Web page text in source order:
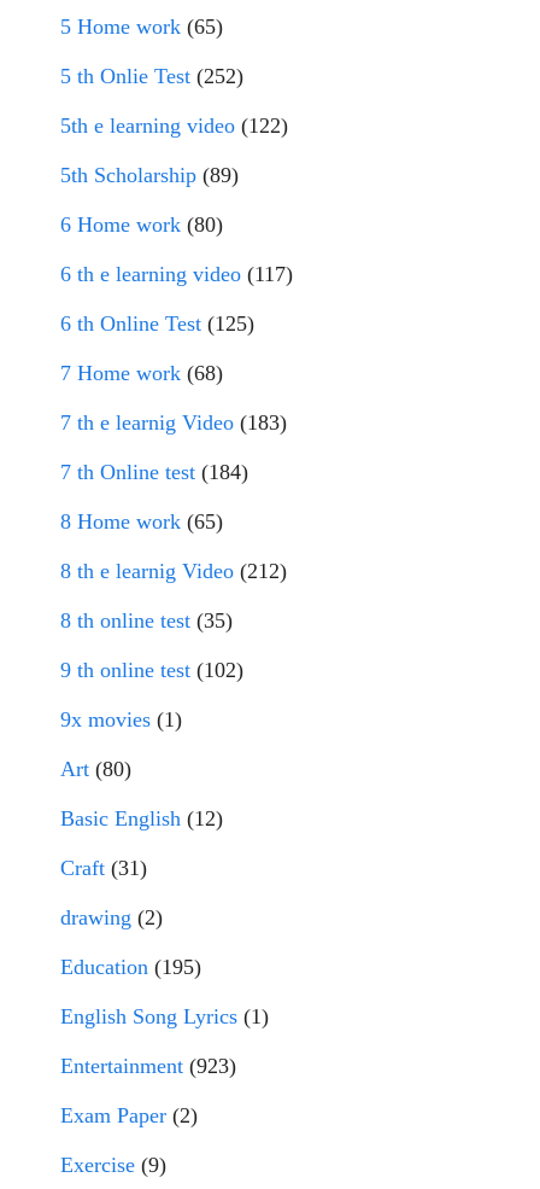
5 Home work (65)
5 th Onlie Test (252)
5th e learning video (122)
5th Scholarship (89)
6 Home work (80)
6 th e learning video (117)
6 th Online Test (125)
7 Home work (68)
7 th e learnig Video (183)
7 th Online test (184)
8 Home work (65)
8 th e learnig Video (212)
8 th online test (35)
9 th online test (102)
9x movies (1)
Art (80)
Basic English (12)
Craft (31)
drawing (2)
Education (195)
English Song Lyrics (1)
Entertainment (923)
Exam Paper (2)
Exercise (9)